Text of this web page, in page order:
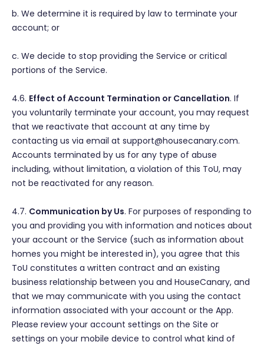
b. We determine it is required by law to terminate your
account; or
c. We decide to stop providing the Service or critical
portions of the Service.
4.6. Effect of Account Termination or Cancellation. If
you voluntarily terminate your account, you may request
that we reactivate that account at any time by
contacting us via email at support@housecanary.com.
Accounts terminated by us for any type of abuse
including, without limitation, a violation of this ToU, may
not be reactivated for any reason.
4.7. Communication by Us. For purposes of responding to
you and providing you with information and notices about
your account or the Service (such as information about
homes you might be interested in), you agree that this
ToU constitutes a written contract and an existing
business relationship between you and HouseCanary, and
that we may communicate with you using the contact
information associated with your account or the App.
Please review your account settings on the Site or
settings on your mobile device to control what kind of